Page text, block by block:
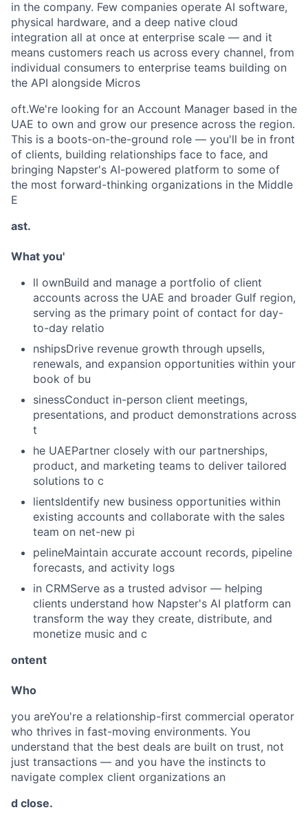
in the company. Few companies operate AI software,
physical hardware, and a deep native cloud
integration all at once at enterprise scale — and it
means customers reach us across every channel, from
individual consumers to enterprise teams building on
the API alongside Micros
oft.We're looking for an Account Manager based in the
UAE to own and grow our presence across the region.
This is a boots-on-the-ground role — you'll be in front
of clients, building relationships face to face, and
bringing Napster's AI-powered platform to some of
the most forward-thinking organizations in the Middle
E
ast.
What you'
ll ownBuild and manage a portfolio of client
accounts across the UAE and broader Gulf region,
serving as the primary point of contact for day-
to-day relatio
nshipsDrive revenue growth through upsells,
renewals, and expansion opportunities within your
book of bu
sinessConduct in-person client meetings,
presentations, and product demonstrations across
t
he UAEPartner closely with our partnerships,
product, and marketing teams to deliver tailored
solutions to c
lientsIdentify new business opportunities within
existing accounts and collaborate with the sales
team on net-new pi
pelineMaintain accurate account records, pipeline
forecasts, and activity logs
in CRMServe as a trusted advisor — helping
clients understand how Napster's AI platform can
transform the way they create, distribute, and
monetize music and c
ontent
Who
you areYou're a relationship-first commercial operator
who thrives in fast-moving environments. You
understand that the best deals are built on trust, not
just transactions — and you have the instincts to
navigate complex client organizations an
d close.